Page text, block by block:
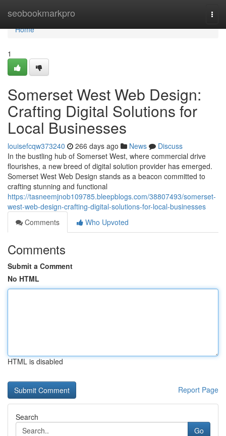
seobookmarkpro
Home
Home
1
Somerset West Web Design:
Crafting Digital Solutions for
Local Businesses
louisefcqw373240 266 days ago News
Discuss
In the bustling hub of Somerset West, where commercial drive
flourishes, a new breed of digital solution provider has emerged.
Somerset West Web Design stands as a beacon committed to
crafting stunning and functional
https://tasneemjnob109785.bleepblogs.com/38807493/somerset-
west-web-design-crafting-digital-solutions-for-local-businesses
Comments
Who Upvoted
Comments
Submit a Comment
No HTML
HTML is disabled
Report Page
Search
Go